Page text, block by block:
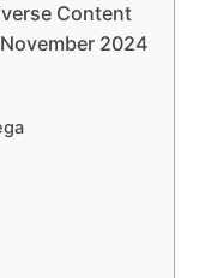
Content
2024